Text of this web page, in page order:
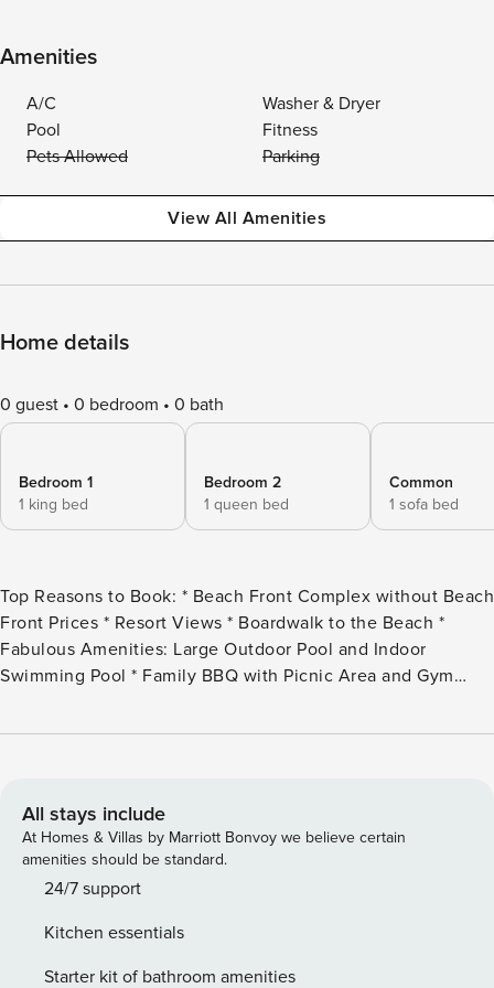
Amenities
A/C
Washer & Dryer
Pool
Fitness
Pets Allowed
Parking
View All Amenities
Home details
0 guest 0 bedroom 0 bath
Bedroom 1
1 king bed
Bedroom 2
1 queen bed
Common
1 sofa bed
Top Reasons to Book: * Beach Front Complex without Beach
Front Prices * Resort Views * Boardwalk to the Beach *
Fabulous Amenities: Large Outdoor Pool and Indoor
Swimming Pool * Family BBQ with Picnic Area and Gym
the age of 25. No Exceptions.* Step through the door and
equipped with all full sized appliances. All the cookware,
bakeware, and utensils needed are provided so you don’t
have to bring the kitchen on vacation with you. The dining
area is next to the kitchen so you can have a conversation
accommodates 4 with additional seating at the kitchen bar.
The living room offers plenty of comfortable seating options
All stays include
At Homes & Villas by Marriott Bonvoy we believe certain
amenities should be standard.
24/7 support
Kitchen essentials
Starter kit of bathroom amenities